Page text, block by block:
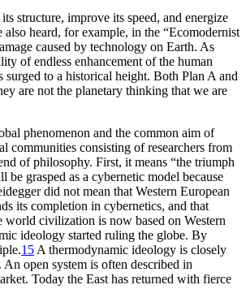
structure, improve its speed, and energize
heard, for example, in the “Ecomodernist
caused by technology on Earth. As
of endless enhancement of the human
to a historical height. Both Plan A and
are not the planetary thinking that we are
phenomenon and the common aim of
communities consisting of researchers from
of philosophy. First, it means “the triumph
grasped as a cybernetic model because
did not mean that Western European
its completion in cybernetics, and that
world civilization is now based on Western
ideology started ruling the globe. By
15A thermodynamic ideology is closely
open system is often described in
Today the East has returned with fierce